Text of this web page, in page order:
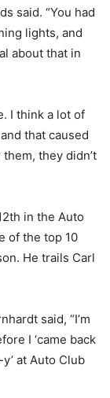
said. “You had
lights, and
about that in
I think a lot of
that caused
they didn’t
in the Auto
of the top 10
He trails Carl
said, “I’m
I ‘came back
at Auto Club